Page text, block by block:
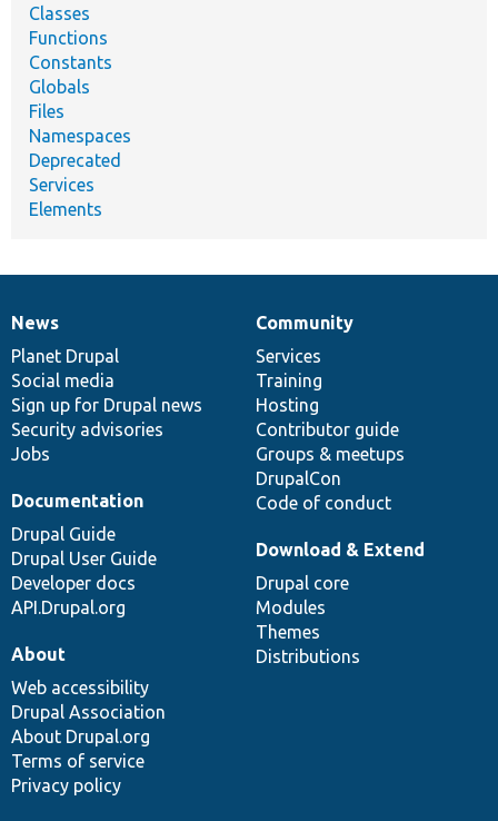
Classes
Functions
Constants
Globals
Files
Namespaces
Deprecated
Services
Elements
News
items
News
Planet Drupal
Social media
Sign up for Drupal news
Security advisories
Jobs
Our
community
Community
Services
Training
Hosting
Contributor guide
Groups & meetups
DrupalCon
Code of conduct
Documentation
Documentation
Drupal Guide
Drupal User Guide
Developer docs
API.Drupal.org
Drupal
code
base
Download & Extend
Drupal core
Modules
Themes
Distributions
Governance
of
community
About
Web accessibility
Drupal Association
About Drupal.org
Terms of service
Privacy policy